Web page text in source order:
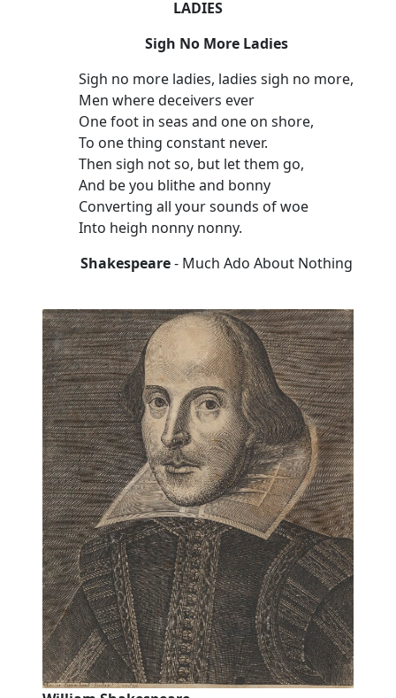
LADIES
Sigh No More Ladies
Sigh no more ladies, ladies sigh no more,
Men where deceivers ever
One foot in seas and one on shore,
To one thing constant never.
Then sigh not so, but let them go,
And be you blithe and bonny
Converting all your sounds of woe
Into heigh nonny nonny.
Shakespeare- Much Ado About Nothing